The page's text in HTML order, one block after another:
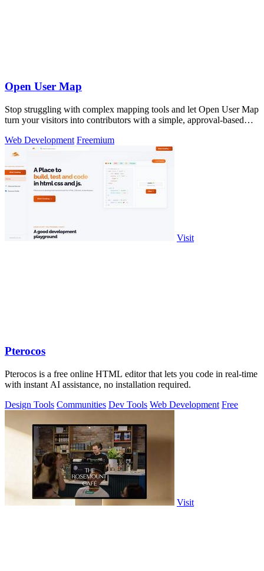
Open User Map
Stop struggling with complex mapping tools and let Open User Map
turn your visitors into contributors with a simple, approval-based
Web Development Freemium
Visit
Pterocos
Pterocos is a free online HTML editor that lets you code in real-time
with instant AI assistance, no installation required.
Design Tools Communities Dev Tools Web Development Free
Visit